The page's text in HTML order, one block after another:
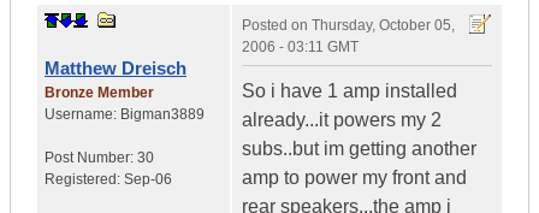
Matthew Dreisch
Bronze Member
Username: Bigman3889
Post Number: 30
Registered: Sep-06
Posted on Thursday, October 05,
2006 - 03:11 GMT
So i have 1 amp installed
already...it powers my 2
subs..but im getting another
amp to power my front and
rear speakers...the amp i